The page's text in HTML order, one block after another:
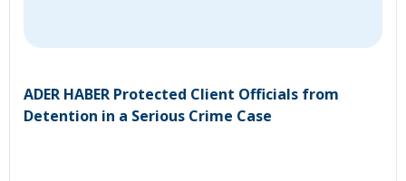
ADER HABER Protected Client Officials from
Detention in a Serious Crime Case